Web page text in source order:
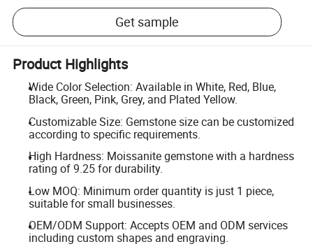
Get sample
Product Highlights
Wide Color Selection: Available in White, Red, Blue,
Black, Green, Pink, Grey, and Plated Yellow.
Customizable Size: Gemstone size can be customized
according to specific requirements.
High Hardness: Moissanite gemstone with a hardness
rating of 9.25 for durability.
Low MOQ: Minimum order quantity is just 1 piece,
suitable for small businesses.
OEM/ODM Support: Accepts OEM and ODM services
including custom shapes and engraving.